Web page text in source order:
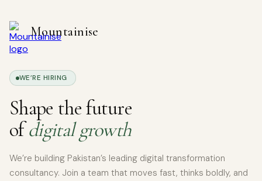
Mountainise
WE’RE HIRING
Shape the future
ofdigital growth
We’re building Pakistan’s leading digital transformation
consultancy. Join a team that moves fast, thinks boldly, and